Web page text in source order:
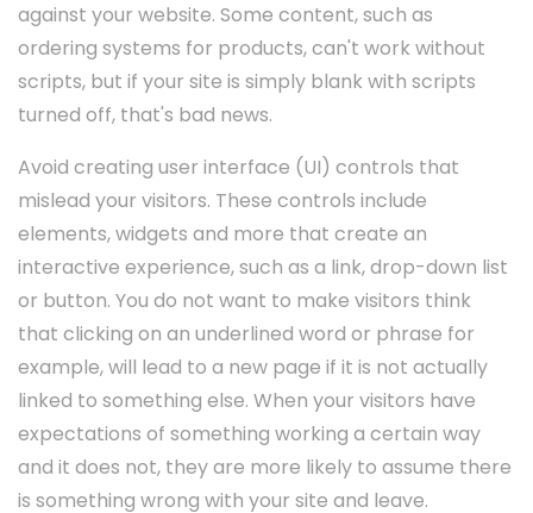
against your website. Some content, such as
ordering systems for products, can't work without
scripts, but if your site is simply blank with scripts
turned off, that's bad news.
Avoid creating user interface (UI) controls that
mislead your visitors. These controls include
elements, widgets and more that create an
interactive experience, such as a link, drop-down list
or button. You do not want to make visitors think
that clicking on an underlined word or phrase for
example, will lead to a new page if it is not actually
linked to something else. When your visitors have
expectations of something working a certain way
and it does not, they are more likely to assume there
is something wrong with your site and leave.